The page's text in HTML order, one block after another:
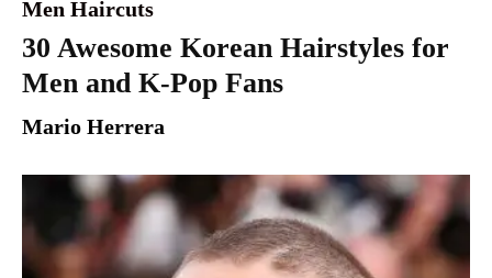
Men Haircuts
30 Awesome Korean Hairstyles for
Men and K-Pop Fans
Mario Herrera